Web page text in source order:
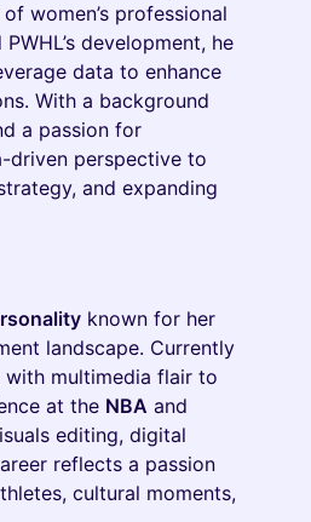
women’s professional
development, he
data to enhance
With a background
a passion for
driven perspective to
and expanding
known for her
landscape. Currently
with multimedia flair to
at the NBA and
editing, digital
reflects a passion
cultural moments,